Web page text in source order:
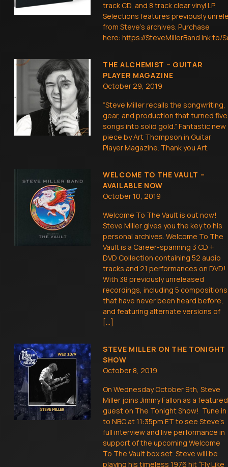
track CD, and 8 track clear vinyl LP,
Selections features previously
from Steve’s archives. Purchase
here: https://SteveMillerBand.lnk.to/
THE ALCHEMIST – GUITAR
PLAYER MAGAZINE
October 29, 2019
“Steve Miller recalls the songwriting,
gear, and production that turned five
songs into solid gold.” Fantastic new
piece by Art Thompson in Guitar
Player Magazine. Thank you Art.
WELCOME TO THE VAULT –
AVAILABLE NOW
October 10, 2019
Welcome To The Vault is out now!
Steve Miller gives you the key to his
personal archives. Welcome To The
Vault is a Career-spanning 3 CD +
DVD Collection containing 52 audio
tracks and 21 performances on DVD!
With 38 previously unreleased
recordings, including 5 compositions
that have never been heard before,
and featuring alternate versions of
[…]
STEVE MILLER ON THE TONIGHT
SHOW
October 8, 2019
On Wednesday October 9th, Steve
Miller joins Jimmy Fallon as a featured
guest on The Tonight Show! Tune in
to NBC at 11:35pm ET to see Steve’s
full interview and live performance in
support of the upcoming Welcome
To The Vault box set. Steve will be
playing his timeless 1976 hit “Fly Like